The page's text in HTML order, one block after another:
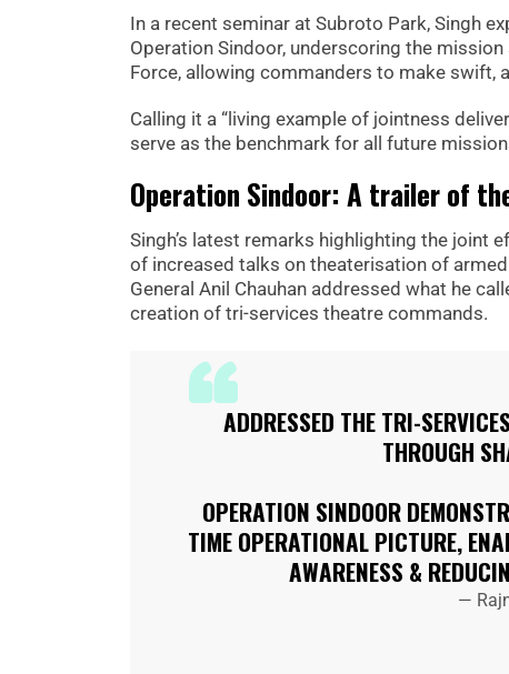
In a recent seminar at Subroto Park, Singh
Operation Sindoor, underscoring the
Force, allowing commanders to make swift,
Calling it a “living example of jointness
serve as the benchmark for all future
Operation Sindoor: A trailer of
Singh’s latest remarks highlighting the joint
of increased talks on theaterisation of
General Anil Chauhan addressed what he
creation of tri-services theatre commands.
ADDRESSED THE TRI-
THROUGH
OPERATION SINDOOR
TIME OPERATIONAL PICTURE,
AWARENESS &
—